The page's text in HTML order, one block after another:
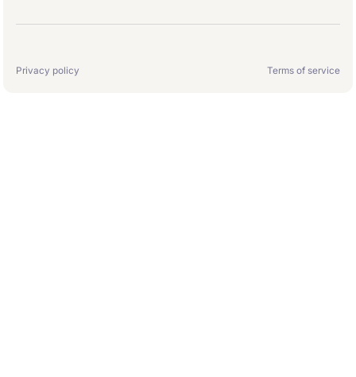
Privacy policy Terms of service